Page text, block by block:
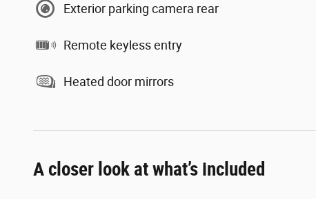
Exterior parking camera rear
Remote keyless entry
Heated door mirrors
A closer look at what’s included